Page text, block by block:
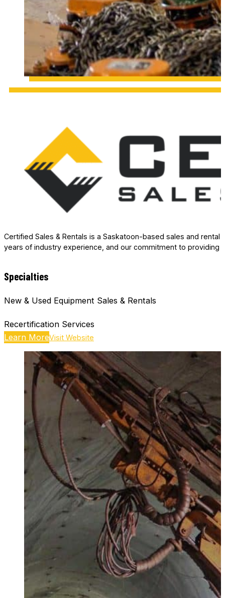
Certified Sales & Rentals is a Saskatoon-based sales and
years of industry experience, and our commitment to
Specialties
New & Used Equipment Sales & Rentals
Recertification Services
Learn MoreVisit Website